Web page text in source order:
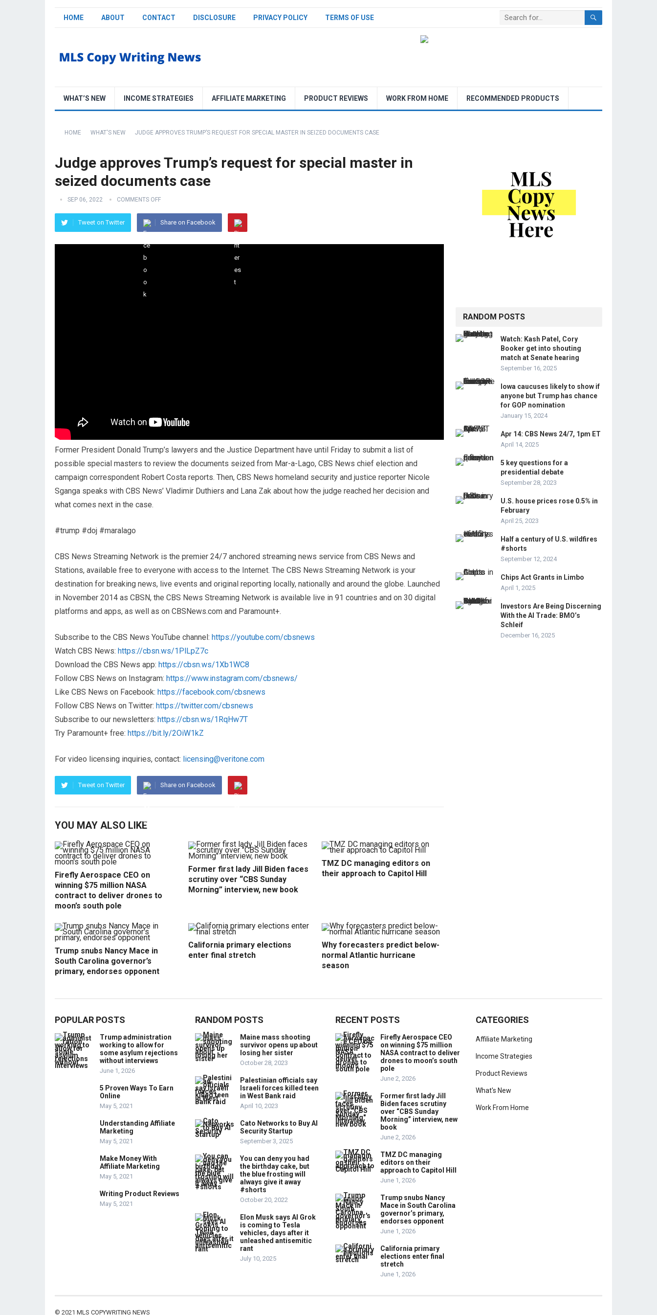
HOME ABOUT CONTACT DISCLOSURE PRIVACY POLICY TERMS OF USE
WHAT’S NEW INCOME STRATEGIES AFFILIATE MARKETING PRODUCT REVIEWS WORK FROM HOME RECOMMENDED PRODUCTS
HOME WHAT'S NEW JUDGE APPROVES TRUMP’S REQUEST FOR SPECIAL MASTER IN SEIZED DOCUMENTS CASE
Judge approves Trump’s request for special master in
seized documents case
SEP 06, 2022 COMMENTS OFF
Tweet on Twitter Share on Facebook
Former President Donald Trump’s lawyers and the Justice Department have until Friday to submit a list of
possible special masters to review the documents seized from Mar-a-Lago, CBS News chief election and
campaign correspondent Robert Costa reports. Then, CBS News homeland security and justice reporter Nicole
Sganga speaks with CBS News’ Vladimir Duthiers and Lana Zak about how the judge reached her decision and
what comes next in the case.
#trump #doj #maralago
CBS News Streaming Network is the premier 24/7 anchored streaming news service from CBS News and
Stations, available free to everyone with access to the Internet. The CBS News Streaming Network is your
destination for breaking news, live events and original reporting locally, nationally and around the globe. Launched
in November 2014 as CBSN, the CBS News Streaming Network is available live in 91 countries and on 30 digital
platforms and apps, as well as on CBSNews.com and Paramount+.
Subscribe to the CBS News YouTube channel: https://youtube.com/cbsnews
Watch CBS News: https://cbsn.ws/1PlLpZ7c
Download the CBS News app: https://cbsn.ws/1Xb1WC8
Follow CBS News on Instagram: https://www.instagram.com/cbsnews/
Like CBS News on Facebook: https://facebook.com/cbsnews
Follow CBS News on Twitter: https://twitter.com/cbsnews
Subscribe to our newsletters: https://cbsn.ws/1RqHw7T
Try Paramount+ free: https://bit.ly/2OiW1kZ
For video licensing inquiries, contact: licensing@veritone.com
Tweet on Twitter Share on Facebook
YOU MAY ALSO LIKE
Firefly Aerospace CEO on
winning $75 million NASA
contract to deliver drones to
moon’s south pole
Former first lady Jill Biden faces
scrutiny over “CBS Sunday
Morning” interview, new book
TMZ DC managing editors on
their approach to Capitol Hill
Trump snubs Nancy Mace in
South Carolina governor’s
primary, endorses opponent
California primary elections
enter final stretch
Why forecasters predict below-
normal Atlantic hurricane
season
RANDOM POSTS
Watch: Kash Patel, Cory
Booker get into shouting
match at Senate hearing
September 16, 2025
Iowa caucuses likely to show if
anyone but Trump has chance
for GOP nomination
January 15, 2024
Apr 14: CBS News 24/7, 1pm ET
April 14, 2025
5 key questions for a
presidential debate
September 28, 2023
U.S. house prices rose 0.5% in
February
April 25, 2023
Half a century of U.S. wildfires
#shorts
September 12, 2024
Chips Act Grants in Limbo
April 1, 2025
Investors Are Being Discerning
With the AI Trade: BMO’s
Schleif
December 16, 2025
POPULAR POSTS
Trump administration
working to allow for
some asylum rejections
without interviews
June 1, 2026
5 Proven Ways To Earn
Online
May 5, 2021
Understanding Affiliate
Marketing
May 5, 2021
Make Money With
Affiliate Marketing
May 5, 2021
Writing Product Reviews
May 5, 2021
RANDOM POSTS
Maine mass shooting
survivor opens up about
losing her sister
October 28, 2023
Palestinian officials say
Israeli forces killed teen
in West Bank raid
April 10, 2023
Cato Networks to Buy AI
Security Startup
September 3, 2025
You can deny you had
the birthday cake, but
the blue frosting will
always give it away
#shorts
October 20, 2022
Elon Musk says AI Grok
is coming to Tesla
vehicles, days after it
unleashed antisemitic
rant
July 10, 2025
RECENT POSTS
Firefly Aerospace CEO
on winning $75 million
NASA contract to deliver
drones to moon’s south
pole
June 2, 2026
Former first lady Jill
Biden faces scrutiny
over “CBS Sunday
Morning” interview, new
book
June 2, 2026
TMZ DC managing
editors on their
approach to Capitol Hill
June 1, 2026
Trump snubs Nancy
Mace in South Carolina
governor’s primary,
endorses opponent
June 1, 2026
California primary
elections enter final
stretch
June 1, 2026
CATEGORIES
Affiliate Marketing
Income Strategies
Product Reviews
What's New
Work From Home
© 2021 MLS COPYWRITING NEWS